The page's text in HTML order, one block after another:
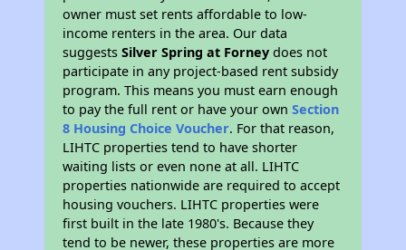
owner must set rents affordable to low-
income renters in the area. Our data
suggestsSilver Spring at Forney does not
participate in any project-based rent subsidy
program. This means you must earn enough
to pay the full rent or have your ownSection
8 Housing Choice Voucher. For that reason,
LIHTC properties tend to have shorter
waiting lists or even none at all. LIHTC
properties nationwide are required to accept
housing vouchers. LIHTC properties were
first built in the late 1980's. Because they
tend to be newer, these properties are more